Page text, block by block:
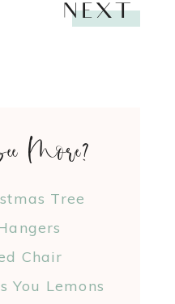
NEXT
More?
Tree
Chair
You Lemons